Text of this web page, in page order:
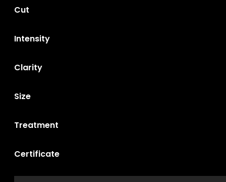
Cut
Intensity
Clarity
Size
Treatment
Certificate